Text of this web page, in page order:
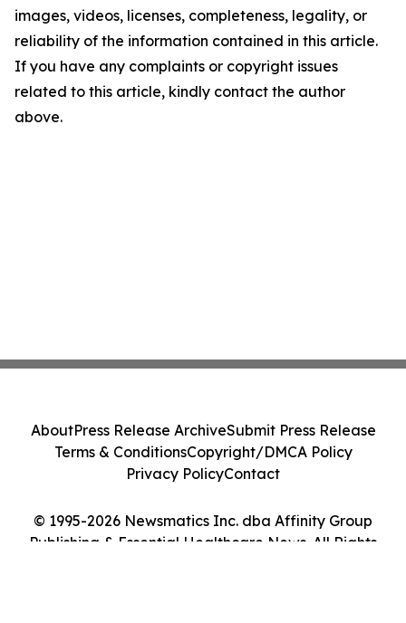
images, videos, licenses, completeness, legality, or
reliability of the information contained in this article.
If you have any complaints or copyright issues
related to this article, kindly contact the author
above.
© 1995-2026 Newsmatics Inc. dba Affinity Group
Publishing & Essential Healthcare News. All Rights
AboutPress Release ArchiveSubmit Press Release
Terms & ConditionsCopyright/DMCA Policy
Privacy PolicyContact